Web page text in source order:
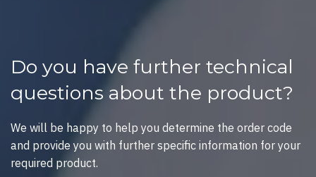
Do you have further technical
questions about the product?
We will be happy to help you determine the order code
and provide you with further specific information for your
required product.